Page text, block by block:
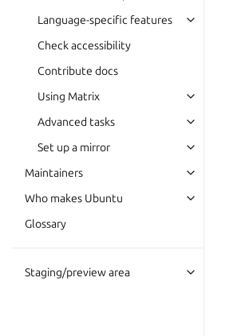
Language-specific features
Check accessibility
Contribute docs
Using Matrix
Advanced tasks
Set up a mirror
Maintainers
Who makes Ubuntu
Glossary
Staging/preview area